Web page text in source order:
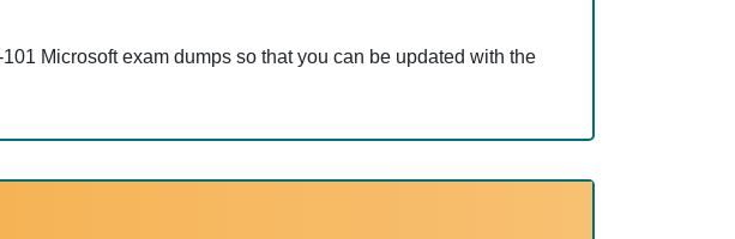
Microsoft exam dumps so that you can be updated with the